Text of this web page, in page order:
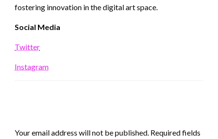
fostering innovation in the digital art space.
Social Media
Twitter
Instagram
Your email address will not be published. Required fields